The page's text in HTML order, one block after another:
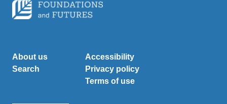
About us
Search
Accessibility
Privacy policy
Terms of use